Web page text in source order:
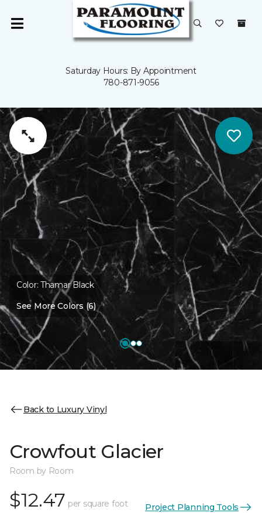
Saturday Hours: By Appointment
780-871-9056
Color:Thamar Black
See More Colors (6)
Back to Luxury Vinyl
Crowfout Glacier
Room by Room
$12.47 per square foot Project Planning Tools